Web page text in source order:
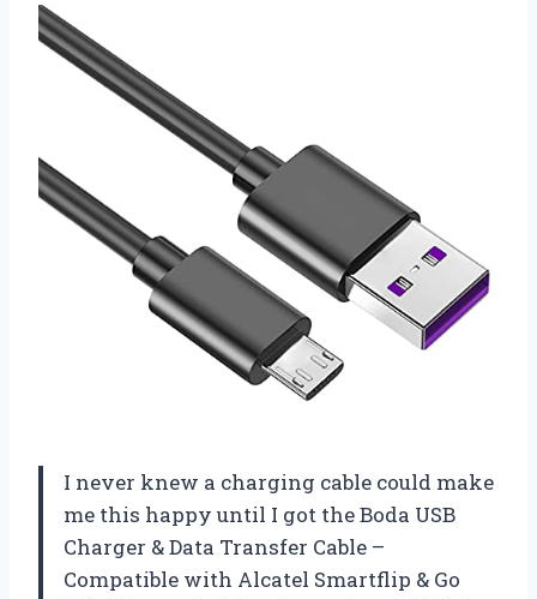
I never knew a charging cable could make
me this happy until I got the Boda USB
Charger & Data Transfer Cable –
Compatible with Alcatel Smartflip & Go